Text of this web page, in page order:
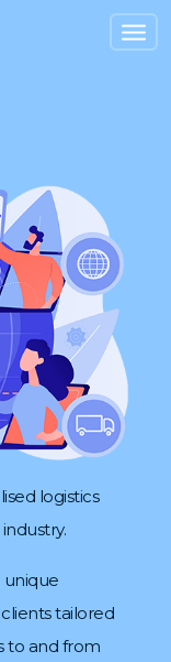
logistics
unique
tailored
to and from